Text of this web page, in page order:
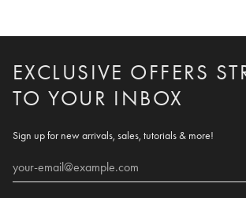
EXCLUSIVE OFFERS
TO YOUR INBOX
Sign up for new arrivals, sales, tutorials & more!